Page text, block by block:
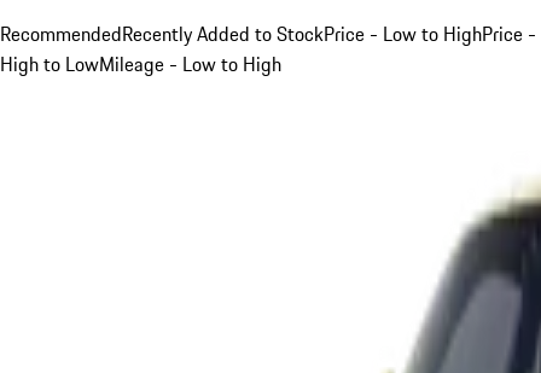
RecommendedRecently Added to StockPrice - Low to HighPrice -
High to LowMileage - Low to High